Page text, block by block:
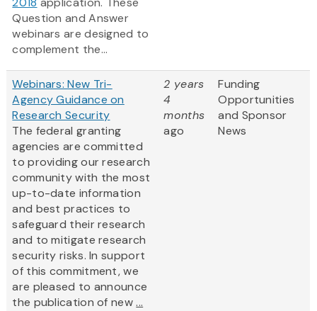
Question and Answer
webinars are designed to
complement the...
Webinars: New Tri-
Agency Guidance on
Research Security
The federal granting
agencies are committed
to providing our research
community with the most
up-to-date information
and best practices to
safeguard their research
and to mitigate research
security risks. In support
of this commitment, we
are pleased to announce
the publication of new...
2 years
4
months
ago
Funding
Opportunities
and Sponsor
News